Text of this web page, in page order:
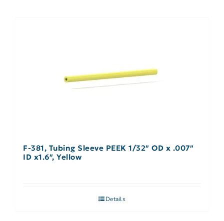
F-381, Tubing Sleeve PEEK 1/32″ OD x .007″
ID x1.6″, Yellow
Details